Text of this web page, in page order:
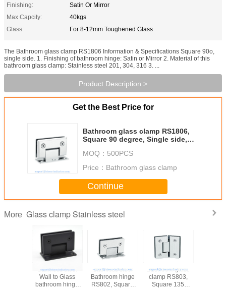
Finishing:
Satin Or Mirror
Max Capcity:
40kgs
Glass:
For 8-12mm Toughened Glass
The Bathroom glass clamp RS1806 Information & Specifications Square 90o,
single side. 1. Finishing of bathroom hinge: Satin or Mirror 2. Material of this
bathroom glass clamp: Stainless steel 201, 304, 316 3. ...
Product Description >
Get the Best Price for
Bathroom glass clamp RS1806,
Square 90 degree, Single side,
MOQ： 500PCS
Price： Bathroom glass clamp
Continue
More Glass clamp Stainless steel
Stainless steel
Wall to Glass
bathroom hinge
Stainless steel
Bathroom hinge
RS802, Square
Bathroom glass
clamp RS803,
Square 135